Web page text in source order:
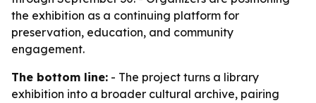
the exhibition as a continuing platform for
preservation, education, and community
engagement.
The bottom line: - The project turns a library
exhibition into a broader cultural archive, pairing